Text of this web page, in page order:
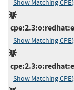
Show Matching
Show Matching
Show Matching